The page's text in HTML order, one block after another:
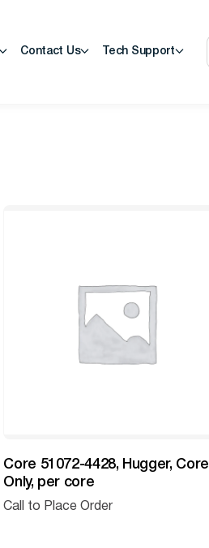
Contact Us Tech Support
Core 51072-4428, Hugger, Core
Only, per core
Call to Place Order